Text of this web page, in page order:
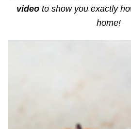
videoto show you exactly
home!